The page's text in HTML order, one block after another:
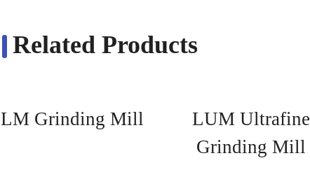
Related Products
LM Grinding Mill
LUM Ultrafine
Grinding Mill